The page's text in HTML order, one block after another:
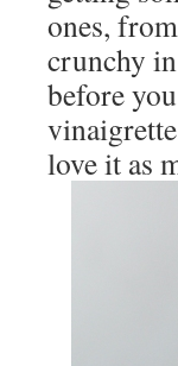
ones,
crunchy
before
love it as